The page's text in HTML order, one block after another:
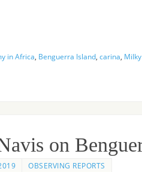
in Africa Benguerra Island carina
on
OBSERVING REPORTS